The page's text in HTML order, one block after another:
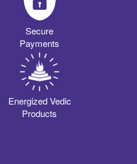
Secure
Payments
Energized Vedic
Products